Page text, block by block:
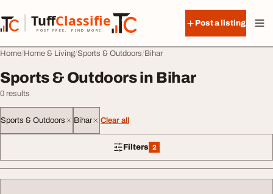
TuffClassified
POST FREE. FIND MORE.
TuffClassified
Post a listing
Home Home & Living Sports & Outdoors Bihar
Sports & Outdoors in Bihar
0 results
Sports & Outdoors Bihar Clear all
Filters 2
2 filters applied